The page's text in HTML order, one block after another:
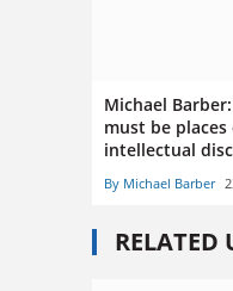
Michael
must be places
intellectual
By Michael Barber
RELATED